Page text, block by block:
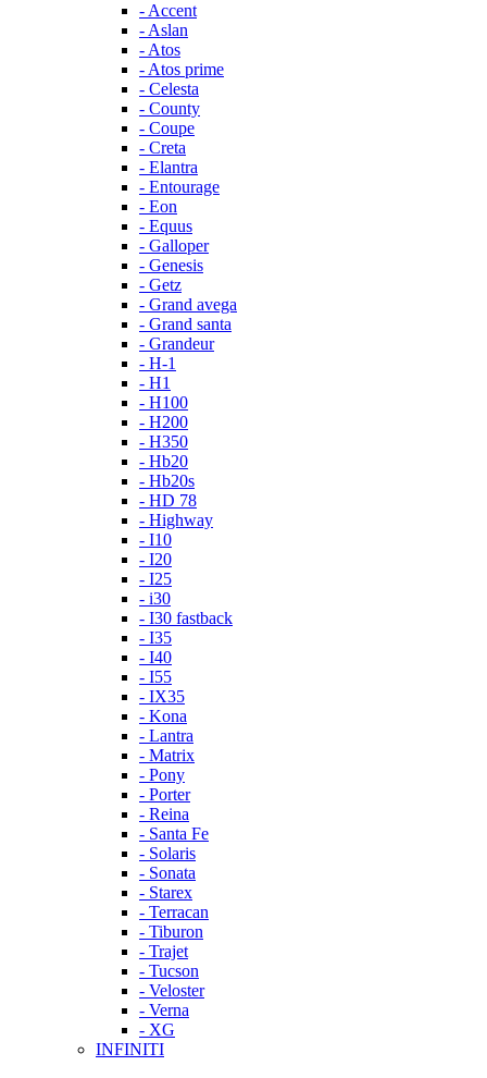
- Accent
- Aslan
- Atos
- Atos prime
- Celesta
- County
- Coupe
- Creta
- Elantra
- Entourage
- Eon
- Equus
- Galloper
- Genesis
- Getz
- Grand avega
- Grand santa
- Grandeur
- H-1
- H1
- H100
- H200
- H350
- Hb20
- Hb20s
- HD 78
- Highway
- I10
- I20
- I25
- i30
- I30 fastback
- I35
- I40
- I55
- IX35
- Kona
- Lantra
- Matrix
- Pony
- Porter
- Reina
- Santa Fe
- Solaris
- Sonata
- Starex
- Terracan
- Tiburon
- Trajet
- Tucson
- Veloster
- Verna
- XG
INFINITI